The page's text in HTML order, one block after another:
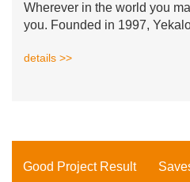
Wherever in the world you
you. Founded in 1997,
details >>
Good Project Result